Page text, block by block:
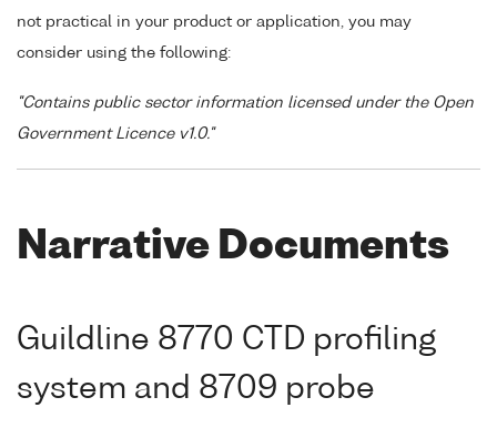
not practical in your product or application, you may
consider using the following:
"Contains public sector information licensed under the Open
Government Licence v1.0."
Narrative Documents
Guildline 8770 CTD profiling
system and 8709 probe